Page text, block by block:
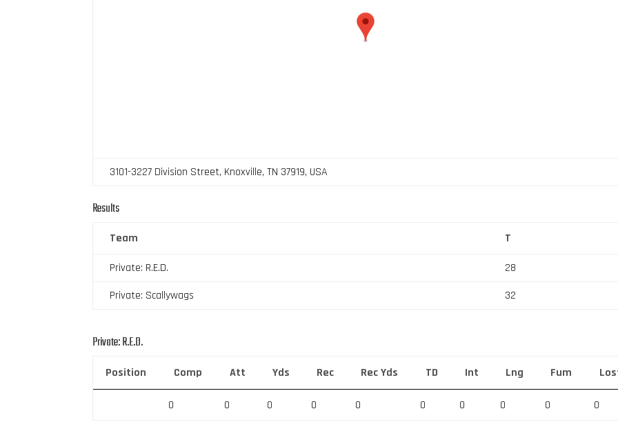
3101-3227 Division Street, Knoxville, TN 37919, USA
Results
Team T
Private: R.E.D.
28
Private: Scallywags
32
Private: R.E.D.
Position Comp Att Yds Rec Rec Yds TD Int Lng Fum
0 0 0 0 0 0 0 0 0 0